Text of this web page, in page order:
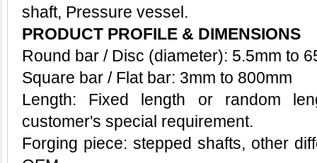
shaft, Pressure vessel.
PRODUCT PROFILE & DIMENSIONS
Round bar / Disc (diameter): 5.5mm to
Square bar / Flat bar: 3mm to 800mm
Length: Fixed length or random
customer's special requirement.
Forging piece: stepped shafts, other